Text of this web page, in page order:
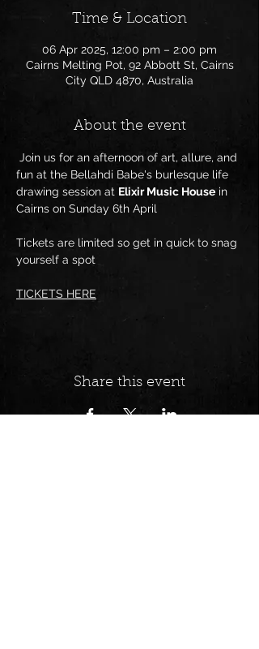
Time & Location
06 Apr 2025, 12:00 pm – 2:00 pm
Cairns Melting Pot, 92 Abbott St, Cairns
City QLD 4870, Australia
About the event
Join us for an afternoon of art, allure, and
fun at the Bellahdi Babe's burlesque life
drawing session at Elixir Music House in
Cairns on Sunday 6th April
Tickets are limited so get in quick to snag
yourself a spot
TICKETS HERE
Share this event